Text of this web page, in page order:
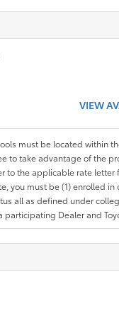
VIEW
must be located within
to take advantage of the
to the applicable rate
you must be (1) enrolled
all as defined under
Dealer and